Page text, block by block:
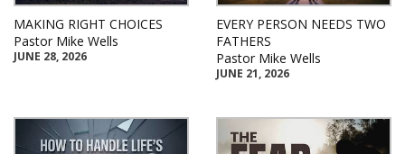
MAKING RIGHT CHOICES
Pastor Mike Wells
JUNE 28, 2026
EVERY PERSON NEEDS TWO
FATHERS
Pastor Mike Wells
JUNE 21, 2026